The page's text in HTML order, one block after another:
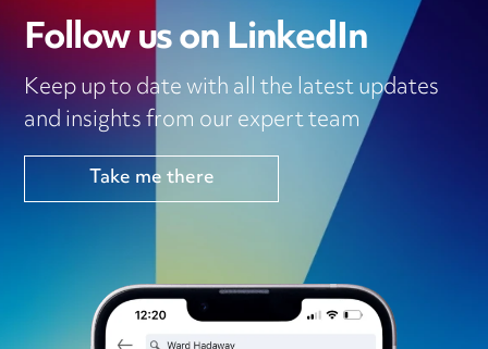
Follow us on LinkedIn
Keep up to date with all the latest updates
and insights from our expert team
Take me there